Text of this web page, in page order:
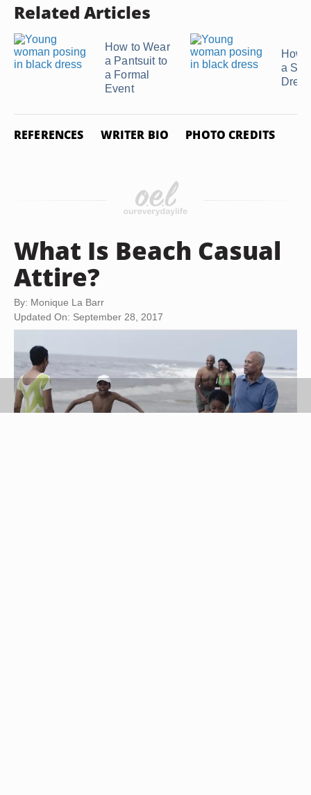
Related Articles
How to Wear
a Pantsuit to
a Formal
Event
How
a
Dress
REFERENCES WRITER BIO PHOTO CREDITS
What Is Beach Casual
Attire?
By: Monique La Barr
Updated On: September 28, 2017